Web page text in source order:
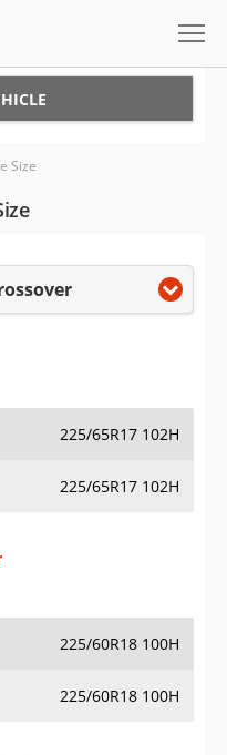
Size
225/65R17 102H
225/65R17 102H
225/60R18 100H
225/60R18 100H